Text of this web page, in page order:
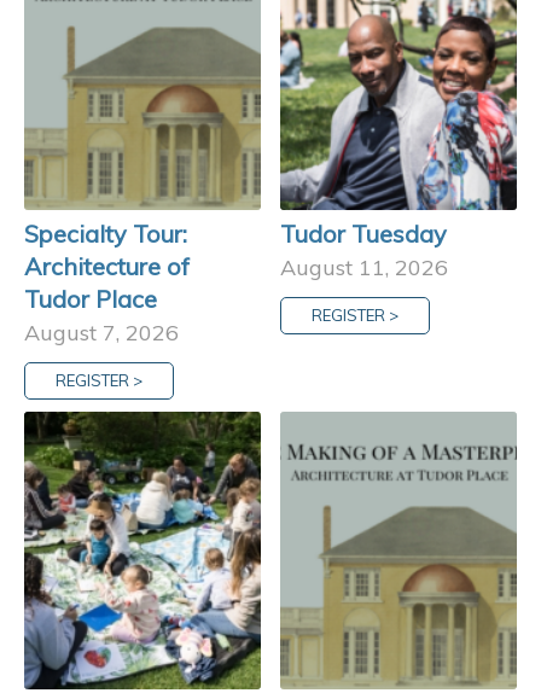
Specialty Tour:
Architecture of
Tudor Place
August 7, 2026
REGISTER >
Tudor Tuesday
August 11, 2026
REGISTER >